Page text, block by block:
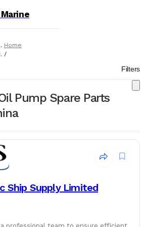
Home
/
Spare Parts
High Pressure Oil Pumps
Filters
Pump Spare Parts
Ship Supply Limited